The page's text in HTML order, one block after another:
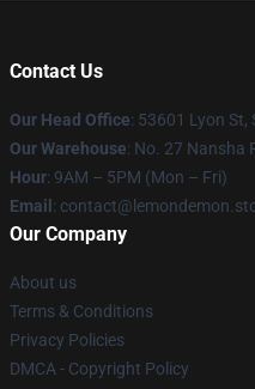
Contact Us
Our Head Office: 53601 Lyon St,
Our Warehouse: No. 27 Nansha
Hour: 9AM – 5PM (Mon – Fri)
Email :
Our Company
About us
Terms & Conditions
Privacy Policies
DMCA - Copyright Policy